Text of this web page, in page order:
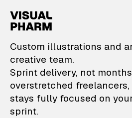
VisualPharm
Custom illustrations and
creative team.
Sprint delivery, not
overstretched
stays fully focused on
sprint.